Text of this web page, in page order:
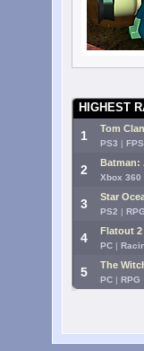
HIGHEST
1 Tom
PS3 | FPS
2 Batman:
Xbox 360
3 Star
PS2 | RPG
4 Flatout 2
PC |
5 The
PC | RPG